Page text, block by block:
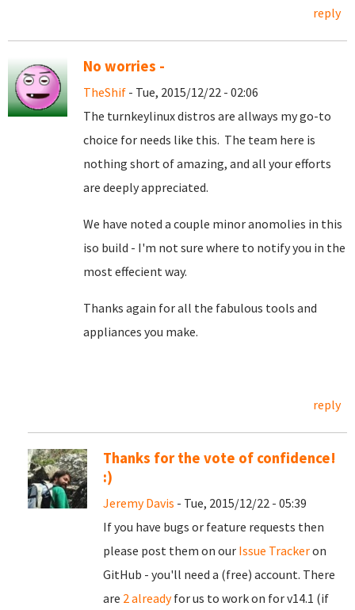
reply
No worries -
TheShif - Tue, 2015/12/22 - 02:06
The turnkeylinux distros are allways my go-to
choice for needs like this. The team here is
nothing short of amazing, and all your efforts
are deeply appreciated.
We have noted a couple minor anomolies in this
iso build - I'm not sure where to notify you in the
most effecient way.
Thanks again for all the fabulous tools and
appliances you make.
reply
Thanks for the vote of confidence!
:)
Jeremy Davis - Tue, 2015/12/22 - 05:39
If you have bugs or feature requests then
please post them on our Issue Trackeron
GitHub - you'll need a (free) account. There
are 2 alreadyfor us to work on for v14.1 (if